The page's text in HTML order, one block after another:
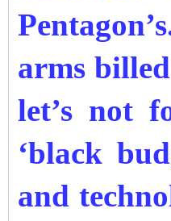
arms
let’s not
‘black
and